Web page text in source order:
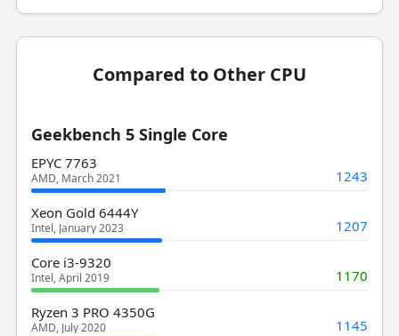
Compared to Other CPU
Geekbench 5 Single Core
EPYC 7763
AMD, March 2021 1243
Xeon Gold 6444Y
Intel, January 2023 1207
Core i3-9320
Intel, April 2019 1170
Ryzen 3 PRO 4350G
AMD, July 2020 1145